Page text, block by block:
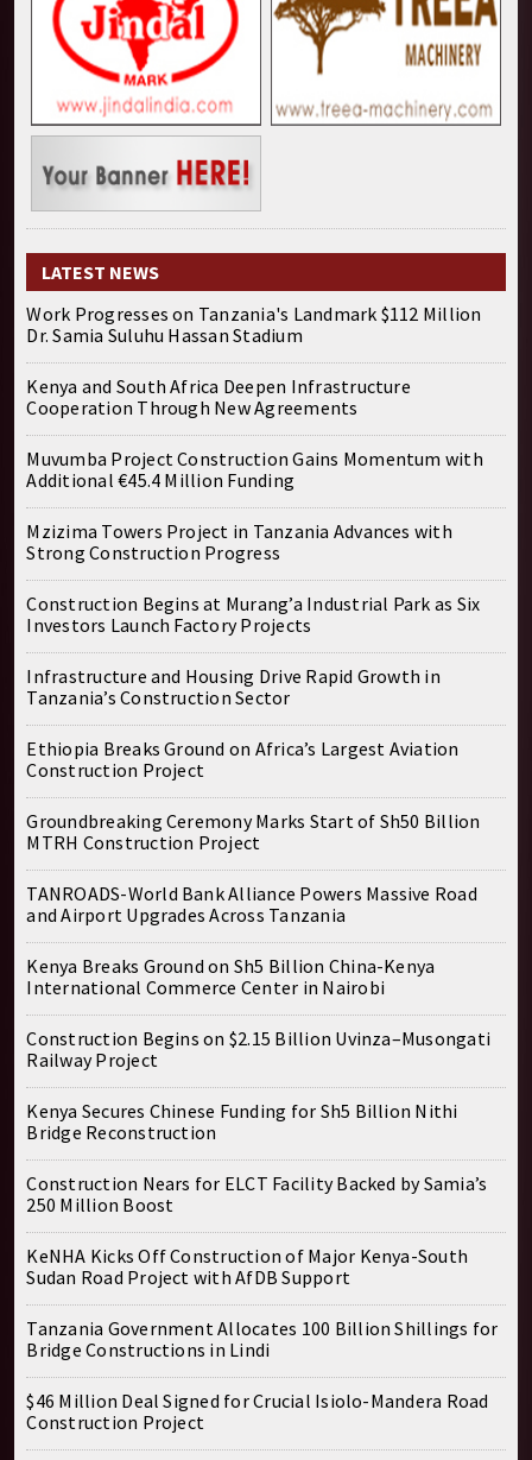
LATEST NEWS
Work Progresses on Tanzania's Landmark $112 Million
Dr. Samia Suluhu Hassan Stadium
Kenya and South Africa Deepen Infrastructure
Cooperation Through New Agreements
Muvumba Project Construction Gains Momentum with
Additional €45.4 Million Funding
Mzizima Towers Project in Tanzania Advances with
Strong Construction Progress
Construction Begins at Murang’a Industrial Park as Six
Investors Launch Factory Projects
Infrastructure and Housing Drive Rapid Growth in
Tanzania’s Construction Sector
Ethiopia Breaks Ground on Africa’s Largest Aviation
Construction Project
Groundbreaking Ceremony Marks Start of Sh50 Billion
MTRH Construction Project
TANROADS-World Bank Alliance Powers Massive Road
and Airport Upgrades Across Tanzania
Kenya Breaks Ground on Sh5 Billion China-Kenya
International Commerce Center in Nairobi
Construction Begins on $2.15 Billion Uvinza–Musongati
Railway Project
Kenya Secures Chinese Funding for Sh5 Billion Nithi
Bridge Reconstruction
Construction Nears for ELCT Facility Backed by Samia’s
250 Million Boost
KeNHA Kicks Off Construction of Major Kenya-South
Sudan Road Project with AfDB Support
Tanzania Government Allocates 100 Billion Shillings for
Bridge Constructions in Lindi
$46 Million Deal Signed for Crucial Isiolo-Mandera Road
Construction Project